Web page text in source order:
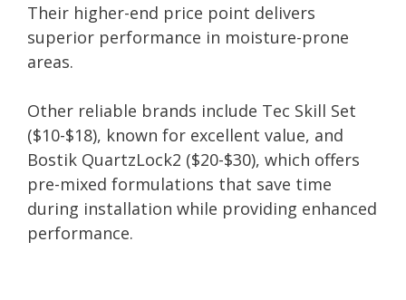
Their higher-end price point delivers
superior performance in moisture-prone
areas.
Other reliable brands include Tec Skill Set
($10-$18), known for excellent value, and
Bostik QuartzLock2 ($20-$30), which offers
pre-mixed formulations that save time
during installation while providing enhanced
performance.